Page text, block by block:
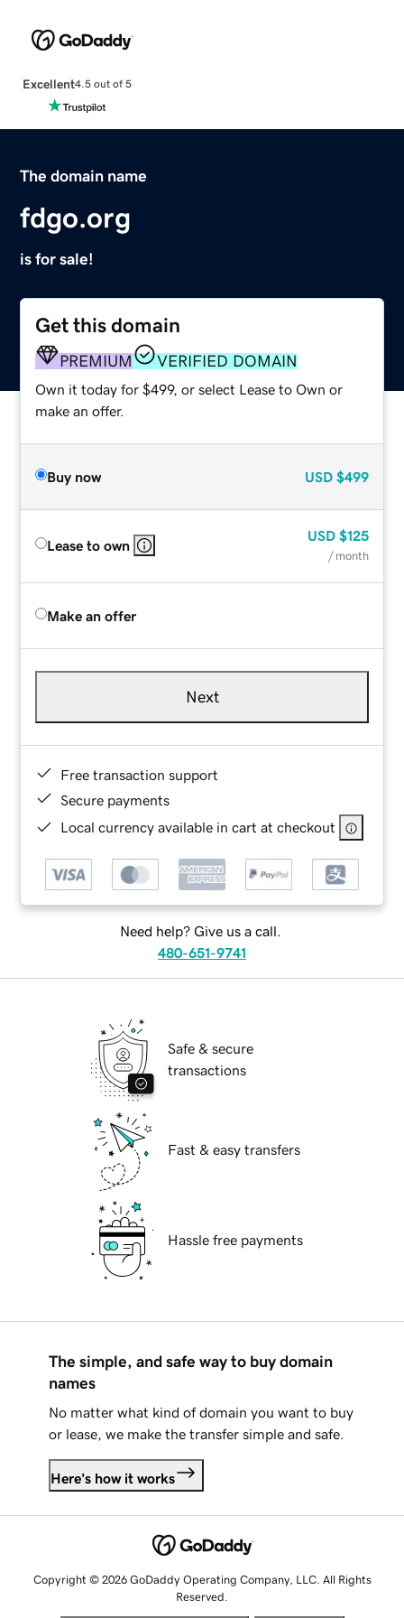
Excellent4.5 out of 5
The domain name
fdgo.org
is for sale!
Get this domain
PREMIUM VERIFIED DOMAIN
Own it today for $499, or select Lease to Own or
make an offer.
Buy now USD $499
Lease to own
USD $125
/ month
Make an offer
Next
Free transaction support
Secure payments
Local currency available in cart at checkout
Need help? Give us a call.
480-651-9741
Safe & secure
transactions
Fast & easy transfers
Hassle free payments
The simple, and safe way to buy domain
names
No matter what kind of domain you want to buy
or lease, we make the transfer simple and safe.
Here's how it works
Copyright © 2026 GoDaddy Operating Company, LLC. All Rights
Reserved.